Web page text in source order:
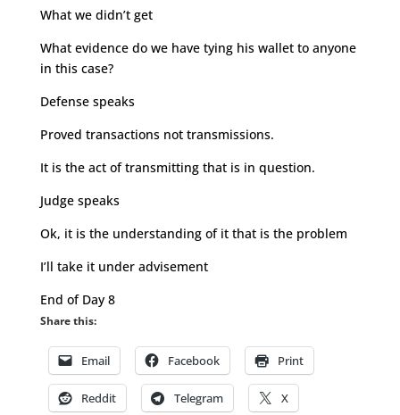
What we didn’t get
What evidence do we have tying his wallet to anyone
in this case?
Defense speaks
Proved transactions not transmissions.
It is the act of transmitting that is in question.
Judge speaks
Ok, it is the understanding of it that is the problem
I’ll take it under advisement
End of Day 8
Share this:
Email Facebook Print
Reddit Telegram X